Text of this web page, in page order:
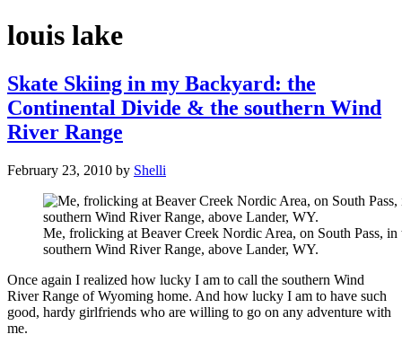
louis lake
Skate Skiing in my Backyard: the
Continental Divide & the southern Wind
River Range
February 23, 2010 by Shelli
Me, frolicking at Beaver Creek Nordic Area, on South Pass, in
southern Wind River Range, above Lander, WY.
Once again I realized how lucky I am to call the southern Wind
River Range of Wyoming home. And how lucky I am to have such
good, hardy girlfriends who are willing to go on any adventure with
me.